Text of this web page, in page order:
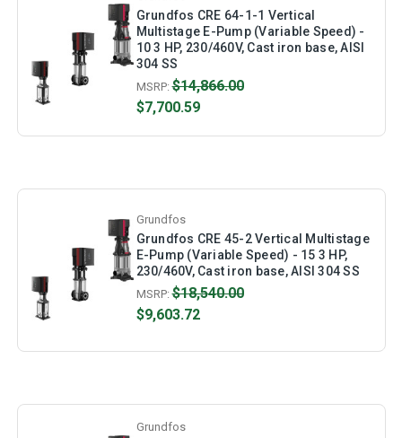
Grundfos CRE 64-1-1 Vertical
Multistage E-Pump (Variable Speed) -
10 3 HP, 230/460V, Cast iron base, AISI
304 SS
MSRP:$14,866.00
$7,700.59
Grundfos
Grundfos CRE 45-2 Vertical Multistage
E-Pump (Variable Speed) - 15 3 HP,
230/460V, Cast iron base, AISI 304 SS
MSRP:$18,540.00
$9,603.72
Grundfos